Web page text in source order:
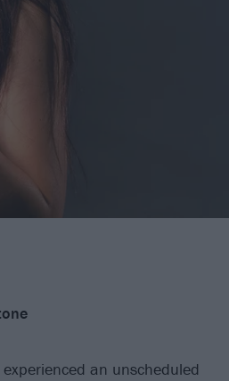
an unscheduled